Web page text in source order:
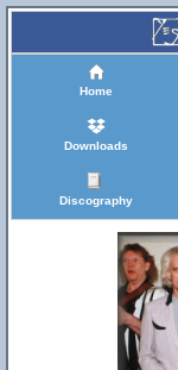
Home
Downloads
Discography